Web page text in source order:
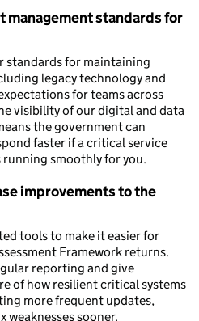
management standards for
standards for maintaining
legacy technology and
for teams across
visibility of our digital and data
the government can
faster if a critical service
smoothly for you.
improvements to the
tools to make it easier for
Framework returns.
reporting and give
of how resilient critical systems
more frequent updates,
weaknesses sooner.